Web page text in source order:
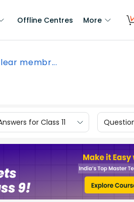
Offline Centres More
membr...
for Class 11